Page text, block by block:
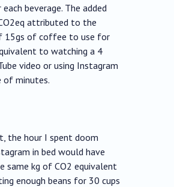
beverage. The added
attributed to the
15gs of coffee to use for
to watching a 4
video or using Instagram
of minutes.
the hour I spent doom
in bed would have
same kg of CO2 equivalent
enough beans for 30 cups